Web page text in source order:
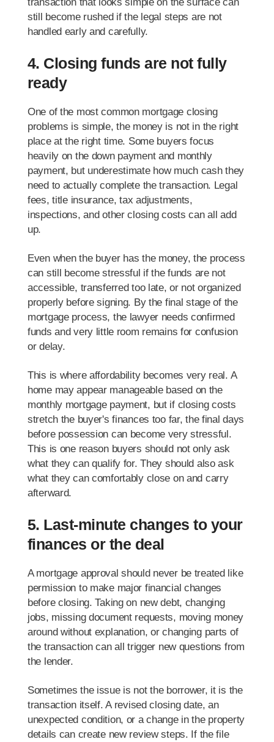
still become rushed if the legal steps are not
handled early and carefully.
4. Closing funds are not fully
ready
One of the most common mortgage closing
problems is simple, the money is not in the right
place at the right time. Some buyers focus
heavily on the down payment and monthly
payment, but underestimate how much cash they
need to actually complete the transaction. Legal
fees, title insurance, tax adjustments,
inspections, and other closing costs can all add
up.
Even when the buyer has the money, the process
can still become stressful if the funds are not
accessible, transferred too late, or not organized
properly before signing. By the final stage of the
mortgage process, the lawyer needs confirmed
funds and very little room remains for confusion
or delay.
This is where affordability becomes very real. A
home may appear manageable based on the
monthly mortgage payment, but if closing costs
stretch the buyer's finances too far, the final days
before possession can become very stressful.
This is one reason buyers should not only ask
what they can qualify for. They should also ask
what they can comfortably close on and carry
afterward.
5. Last-minute changes to your
finances or the deal
A mortgage approval should never be treated like
permission to make major financial changes
before closing. Taking on new debt, changing
jobs, missing document requests, moving money
around without explanation, or changing parts of
the transaction can all trigger new questions from
the lender.
Sometimes the issue is not the borrower, it is the
transaction itself. A revised closing date, an
unexpected condition, or a change in the property
details can create new review steps. If the file